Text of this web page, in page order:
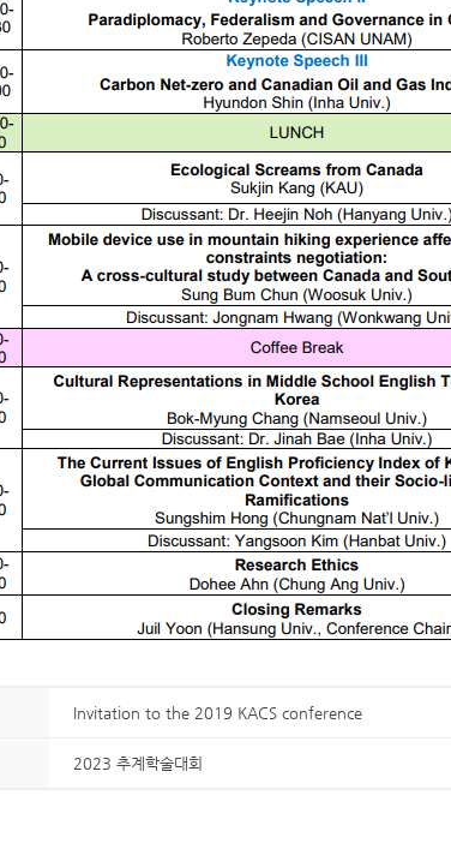
Invitation to the 2019 KACS conference
2023 추계학술대회